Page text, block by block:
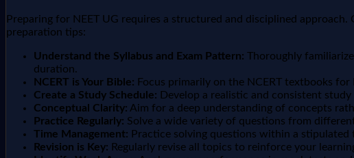
Preparing for NEET UG requires a structured and disciplined
preparation tips:
Understand the Syllabus and Exam Pattern: Thoroughly
duration.
NCERT is Your Bible: Focus primarily on the NCERT textbooks
Create a Study Schedule: Develop a realistic and consistent
Conceptual Clarity: Aim for a deep understanding of concepts
Practice Regularly: Solve a wide variety of questions from
Time Management: Practice solving questions within a
Revision is Key: Regularly revise all topics to reinforce your